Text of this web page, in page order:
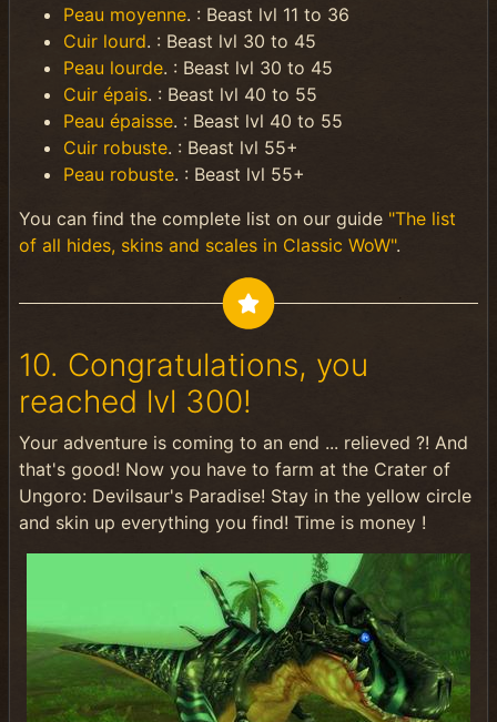
Peau moyenne. : Beast lvl 11 to 36
Cuir lourd. : Beast lvl 30 to 45
Peau lourde. : Beast lvl 30 to 45
Cuir épais. : Beast lvl 40 to 55
Peau épaisse. : Beast lvl 40 to 55
Cuir robuste. : Beast lvl 55+
Peau robuste. : Beast lvl 55+
You can find the complete list on our guide "The list
of all hides, skins and scales in Classic WoW".
10. Congratulations, you
reached lvl 300!
Your adventure is coming to an end ... relieved ?! And
that's good! Now you have to farm at the Crater of
Ungoro: Devilsaur's Paradise! Stay in the yellow circle
and skin up everything you find! Time is money !